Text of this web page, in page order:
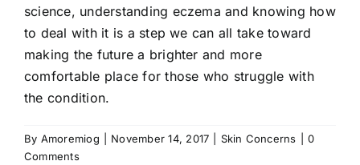
science, understanding eczema and knowing how
to deal with it is a step we can all take toward
making the future a brighter and more
comfortable place for those who struggle with
the condition.
By Amoremiog November 14, 2017 Skin Concerns
0
Comments